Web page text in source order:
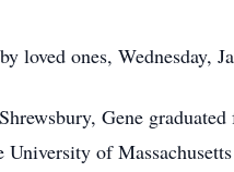
loved ones, Wednesday,
Gene
of